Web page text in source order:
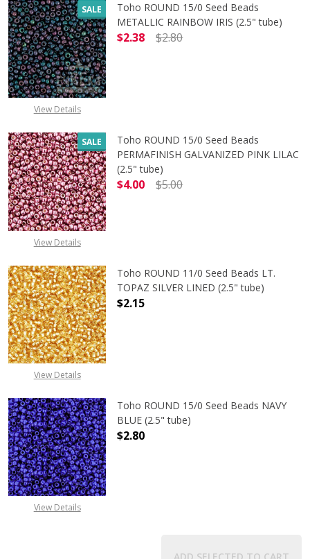
SALE
View Details
Toho ROUND 15/0 Seed Beads
METALLIC RAINBOW IRIS (2.5" tube)
$2.38
$2.80
SALE
View Details
Toho ROUND 15/0 Seed Beads
PERMAFINISH GALVANIZED PINK LILAC
(2.5" tube)
$4.00
$5.00
View Details
Toho ROUND 11/0 Seed Beads LT.
TOPAZ SILVER LINED (2.5" tube)
$2.15
View Details
Toho ROUND 15/0 Seed Beads NAVY
BLUE (2.5" tube)
$2.80